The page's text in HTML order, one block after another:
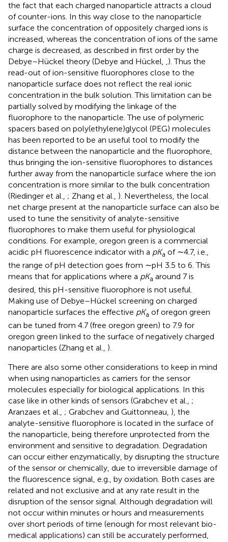
the fact that each charged nanoparticle attracts a cloud
of counter-ions. In this way close to the nanoparticle
surface the concentration of oppositely charged ions is
increased, whereas the concentration of ions of the same
charge is decreased, as described in first order by the
Debye–Hückel theory (Debye and Hückel,
). Thus the
read-out of ion-sensitive fluorophores close to the
nanoparticle surface does not reflect the real ionic
concentration in the bulk solution. This limitation can be
partially solved by modifying the linkage of the
fluorophore to the nanoparticle. The use of polymeric
spacers based on poly(ethylene)glycol (PEG) molecules
has been reported to be an useful tool to modify the
distance between the nanoparticle and the fluorophore,
thus bringing the ion-sensitive fluorophores to distances
further away from the nanoparticle surface where the ion
concentration is more similar to the bulk concentration
(Riedinger et al., ; Zhang et al., ). Nevertheless, the local
net charge present at the nanoparticle surface can also be
used to tune the sensitivity of analyte-sensitive
fluorophores to make them useful for physiological
conditions. For example, oregon green is a commercial
acidic pH fluorescence indicator with a pKa of ∼4.7, i.e.,
the range of pH detection goes from ∼pH 3.5 to 6. This
means that for applications where a pKa around 7 is
desired, this pH-sensitive fluorophore is not useful.
Making use of Debye–Hückel screening on charged
nanoparticle surfaces the effective pKa of oregon green
can be tuned from 4.7 (free oregon green) to 7.9 for
oregon green linked to the surface of negatively charged
nanoparticles (Zhang et al., ).
There are also some other considerations to keep in mind
when using nanoparticles as carriers for the sensor
molecules especially for biological applications. In this
case like in other kinds of sensors (Grabchev et al., ;
Aranzaes et al., ; Grabchev and Guittonneau, ), the
analyte-sensitive fluorophore is located in the surface of
the nanoparticle, being therefore unprotected from the
environment and sensitive to degradation. Degradation
can occur either enzymatically, by disrupting the structure
of the sensor or chemically, due to irreversible damage of
the fluorescence signal, e.g., by oxidation. Both cases are
related and not exclusive and at any rate result in the
disruption of the sensor signal. Although degradation will
not occur within minutes or hours and measurements
over short periods of time (enough for most relevant bio-
medical applications) can still be accurately performed,